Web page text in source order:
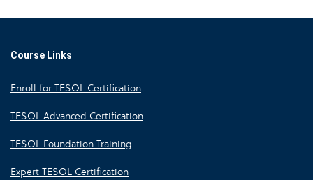
Course Links
Enroll for TESOL Certification
TESOL Advanced Certification
TESOL Foundation Training
Expert TESOL Certification